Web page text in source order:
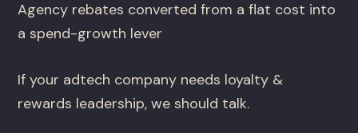
Agency rebates converted from a flat cost into
a spend-growth lever
If your adtech company needs loyalty &
rewards leadership, we should talk.